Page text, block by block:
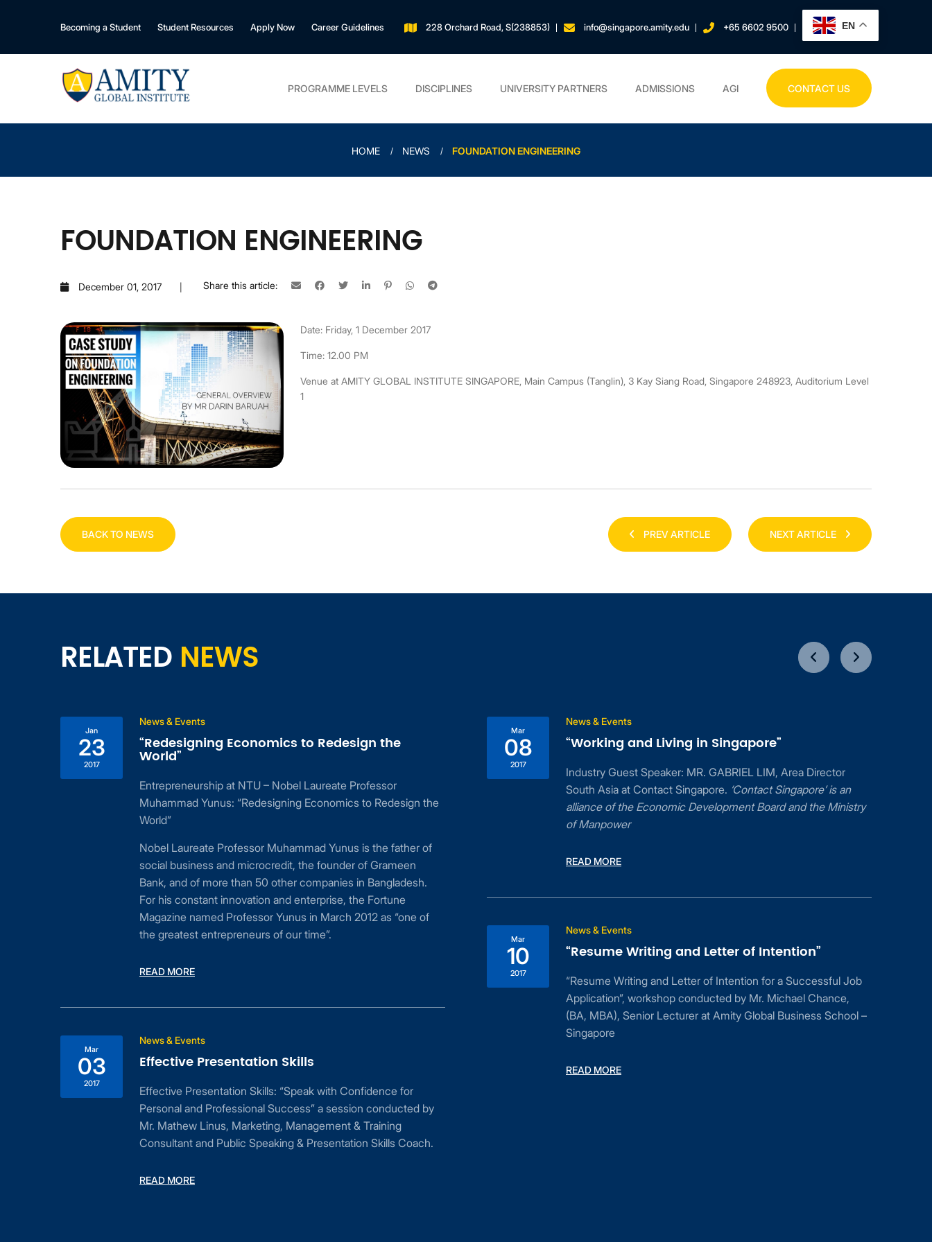
Becoming a Student Student Resources Apply Now Career Guidelines 228 Orchard Road, S(238853) info@singapore.amity.edu +65 6602 9500 EN
PROGRAMME LEVELS DISCIPLINES UNIVERSITY PARTNERS ADMISSIONS AGI CONTACT US
HOME NEWS FOUNDATION ENGINEERING
FOUNDATION ENGINEERING
December 01, 2017 Share this article:
Date: Friday, 1 December 2017
Time: 12.00 PM
Venue at AMITY GLOBAL INSTITUTE SINGAPORE, Main Campus (Tanglin), 3 Kay Siang Road, Singapore 248923, Auditorium Level
1
BACK TO NEWS PREV ARTICLE NEXT ARTICLE
RELATED NEWS
Jan
23
2017
News & Events
“Redesigning Economics to Redesign the
World”
Entrepreneurship at NTU – Nobel Laureate Professor
Muhammad Yunus: “Redesigning Economics to Redesign the
World”
Nobel Laureate Professor Muhammad Yunus is the father of
social business and microcredit, the founder of Grameen
Bank, and of more than 50 other companies in Bangladesh.
For his constant innovation and enterprise, the Fortune
Magazine named Professor Yunus in March 2012 as “one of
the greatest entrepreneurs of our time”.
READ MORE
Mar
03
2017
News & Events
Effective Presentation Skills
Effective Presentation Skills: “Speak with Confidence for
Personal and Professional Success” a session conducted by
Mr. Mathew Linus, Marketing, Management & Training
Consultant and Public Speaking & Presentation Skills Coach.
READ MORE
Mar
08
2017
News & Events
“Working and Living in Singapore”
Industry Guest Speaker: MR. GABRIEL LIM, Area Director
South Asia at Contact Singapore. ‘Contact Singapore’ is an
alliance of the Economic Development Board and the Ministry
of Manpower
READ MORE
Mar
10
2017
News & Events
“Resume Writing and Letter of Intention”
“Resume Writing and Letter of Intention for a Successful Job
Application”, workshop conducted by Mr. Michael Chance,
(BA, MBA), Senior Lecturer at Amity Global Business School –
Singapore
READ MORE